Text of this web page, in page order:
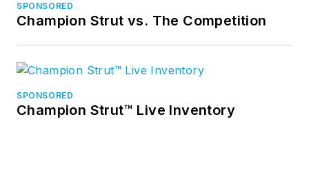
SPONSORED
Champion Strut vs. The Competition
SPONSORED
Champion Strut™ Live Inventory